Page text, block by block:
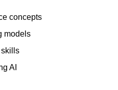
concepts
models
AI